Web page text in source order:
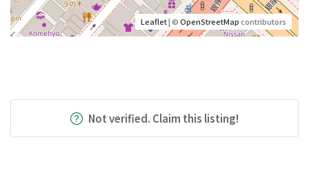
Leaflet| ©OpenStreetMapcontributors
Not verified. Claim this listing!